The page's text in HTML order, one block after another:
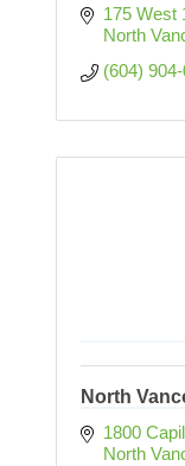
175 West
North
(604)
North
1800
North